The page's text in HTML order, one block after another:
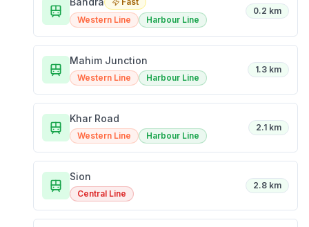
Western Line
Harbour Line
0.2 km
Mahim Junction
Western Line Harbour Line
1.3 km
Khar Road
Western Line Harbour Line
2.1 km
Sion
Central Line
2.8 km